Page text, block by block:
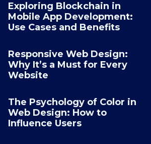
Exploring Blockchain in
Mobile App Development:
Use Cases and Benefits
Responsive Web Design:
Why It’s a Must for Every
Website
The Psychology of Color in
Web Design: How to
Influence Users